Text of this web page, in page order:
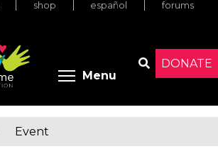
DONATE
shop español forums
Menu Toggle
Event